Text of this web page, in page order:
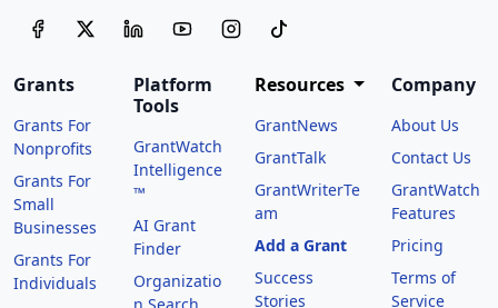
Grants
Grants For
Nonprofits
Grants For
Small
Businesses
Grants For
Individuals
Platform
Tools
GrantWatch
Intelligence
™
AI Grant
Finder
Organizatio
Resources
GrantNews
GrantTalk
GrantWriterTe
am
Add a Grant
Success
Stories
Company
About Us
Contact Us
GrantWatch
Features
Pricing
Terms of
Service